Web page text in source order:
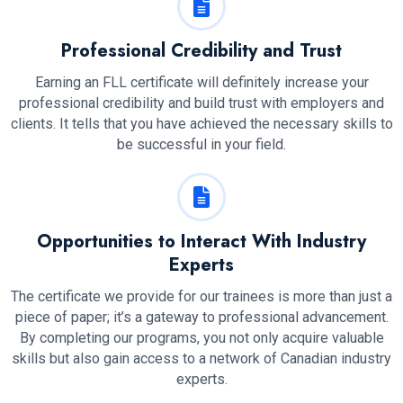
Professional Credibility and Trust
Earning an FLL certificate will definitely increase your
professional credibility and build trust with employers and
clients. It tells that you have achieved the necessary skills to
be successful in your field.
Opportunities to Interact With Industry
Experts
The certificate we provide for our trainees is more than just a
piece of paper; it’s a gateway to professional advancement.
By completing our programs, you not only acquire valuable
skills but also gain access to a network of Canadian industry
experts.